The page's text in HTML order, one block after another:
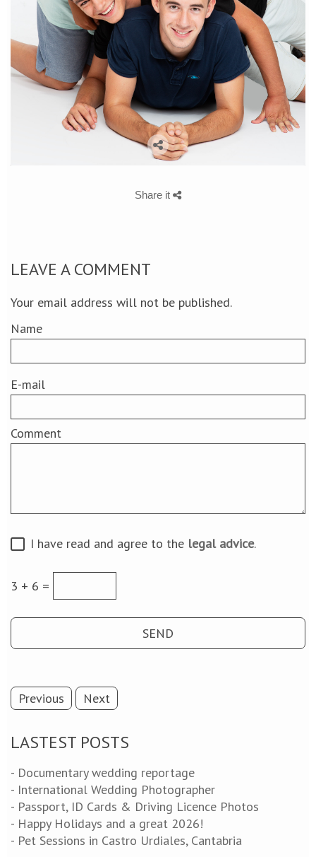
Share it
LEAVE A COMMENT
Your email address will not be published.
Name
E-mail
Comment
I have read and agree to the legal advice.
3 + 6 =
Previous Next
LASTEST POSTS
- Documentary wedding reportage
- International Wedding Photographer
- Passport, ID Cards & Driving Licence Photos
- Happy Holidays and a great 2026!
- Pet Sessions in Castro Urdiales, Cantabria